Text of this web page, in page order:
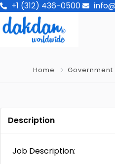
+1 (312) 436-0500
Home Government
Description
Job Description: